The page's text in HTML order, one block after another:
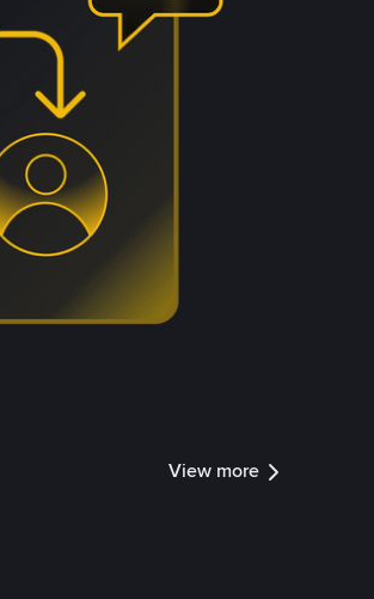
View more